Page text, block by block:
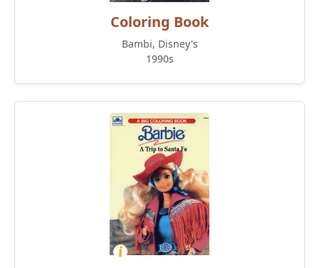
Coloring Book
Bambi, Disney's
1990s